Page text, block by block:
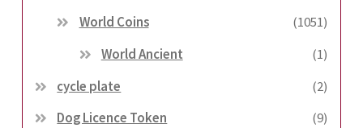
World Coins
(1051)
World Ancient
(1)
cycle plate
(2)
Dog Licence Token
(9)